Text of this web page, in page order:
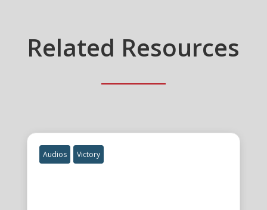
Related Resources
Audios Victory